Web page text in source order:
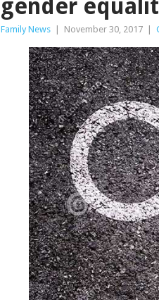
gender
Family News November 30, 2017